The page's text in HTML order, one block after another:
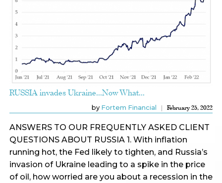
RUSSIA invades Ukraine…Now What…
by Fortem Financial February 25, 2022
ANSWERS TO OUR FREQUENTLY ASKED CLIENT
QUESTIONS ABOUT RUSSIA 1. With inflation
running hot, the Fed likely to tighten, and Russia’s
invasion of Ukraine leading to a spike in the price
of oil, how worried are you about a recession in the